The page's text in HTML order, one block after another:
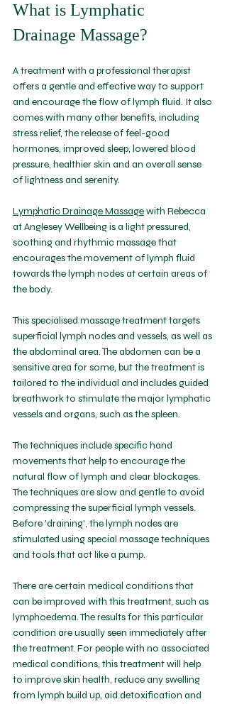
What is Lymphatic
Drainage Massage?
A treatment with a professional therapist
offers a gentle and effective way to support
and encourage the flow of lymph fluid. It also
comes with many other benefits, including
stress relief, the release of feel-good
hormones, improved sleep, lowered blood
pressure, healthier skin and an overall sense
of lightness and serenity.
Lymphatic Drainage Massage with Rebecca
at Anglesey Wellbeing is a light pressured,
soothing and rhythmic massage that
encourages the movement of lymph fluid
towards the lymph nodes at certain areas of
the body.
This specialised massage treatment targets
superficial lymph nodes and vessels, as well as
the abdominal area. The abdomen can be a
sensitive area for some, but the treatment is
tailored to the individual and includes guided
breathwork to stimulate the major lymphatic
vessels and organs, such as the spleen.
The techniques include specific hand
movements that help to encourage the
natural flow of lymph and clear blockages.
The techniques are slow and gentle to avoid
compressing the superficial lymph vessels.
Before 'draining', the lymph nodes are
stimulated using special massage techniques
and tools that act like a pump.
There are certain medical conditions that
can be improved with this treatment, such as
lymphoedema. The results for this particular
condition are usually seen immediately after
the treatment. For people with no associated
medical conditions, this treatment will help
to improve skin health, reduce any swelling
from lymph build up, aid detoxification and